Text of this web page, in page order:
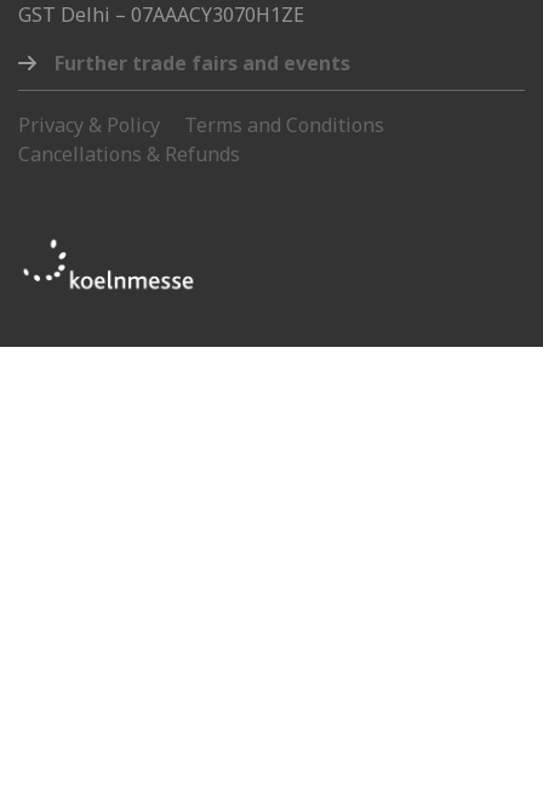
GST Delhi – 07AAACY3070H1ZE
Further trade fairs and events
Privacy & Policy
Terms and Conditions
Cancellations & Refunds